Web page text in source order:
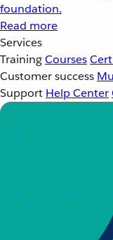
foundation.
Read more
Services
TrainingCourses
Customer success
Support Help Center